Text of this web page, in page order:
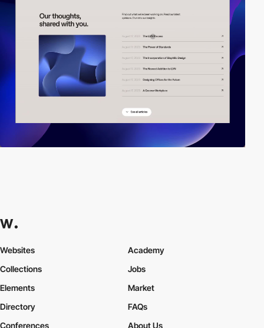
Websites
Collections
Elements
Academy
Jobs
Market
Directory
Conferences
FAQs
About Us